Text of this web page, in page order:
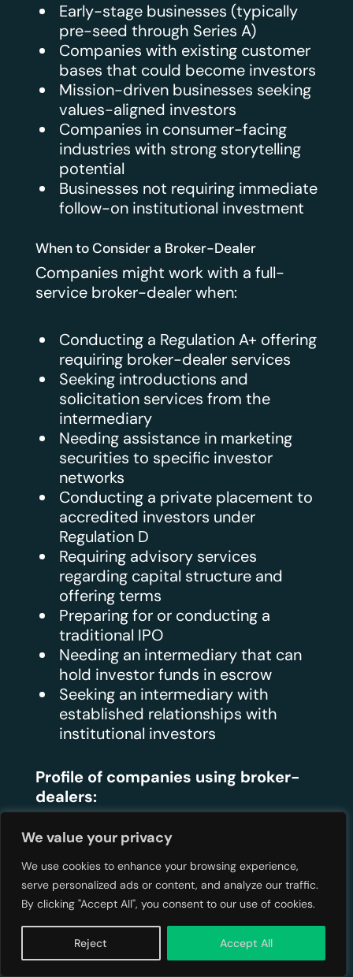
We value your privacy
We use cookies to enhance your browsing experience,
serve personalized ads or content, and analyze our traffic.
By clicking "Accept All", you consent to our use of cookies.
Reject Accept All
Early-stage businesses (typically
pre-seed through Series A)
Companies with existing customer
bases that could become investors
Mission-driven businesses seeking
values-aligned investors
Companies in consumer-facing
industries with strong storytelling
potential
Businesses not requiring immediate
follow-on institutional investment
When to Consider a Broker-Dealer
Companies might work with a full-
service broker-dealer when:
Conducting a Regulation A+ offering
requiring broker-dealer services
Seeking introductions and
solicitation services from the
intermediary
Needing assistance in marketing
securities to specific investor
networks
Conducting a private placement to
accredited investors under
Regulation D
Requiring advisory services
regarding capital structure and
offering terms
Preparing for or conducting a
traditional IPO
Needing an intermediary that can
hold investor funds in escrow
Seeking an intermediary with
established relationships with
institutional investors
Profile of companies using broker-
dealers:
Later-stage private companies
preparing for significant growth
capital
Companies conducting Regulation
A+ offerings ($20 million – $75
million range)
Businesses seeking institutional